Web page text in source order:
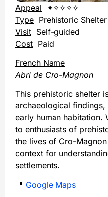
Appeal ✦✧✧✧✧
Type Prehistoric Shelter
Visit Self-guided
Cost Paid
French Name
Abri de Cro-Magnon
This prehistoric shelter
archaeological
early human habitation.
to enthusiasts of
the lives of Cro-
context for
settlements.
📍 Google Maps